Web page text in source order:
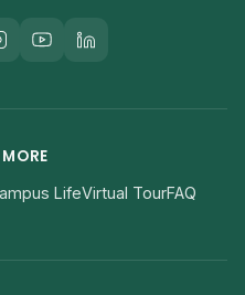
LifeVirtual TourFAQ